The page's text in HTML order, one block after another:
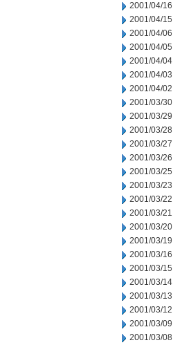
2001/04/16
2001/04/15
2001/04/06
2001/04/05
2001/04/04
2001/04/03
2001/04/02
2001/03/30
2001/03/29
2001/03/28
2001/03/27
2001/03/26
2001/03/25
2001/03/23
2001/03/22
2001/03/21
2001/03/20
2001/03/19
2001/03/16
2001/03/15
2001/03/14
2001/03/13
2001/03/12
2001/03/09
2001/03/08